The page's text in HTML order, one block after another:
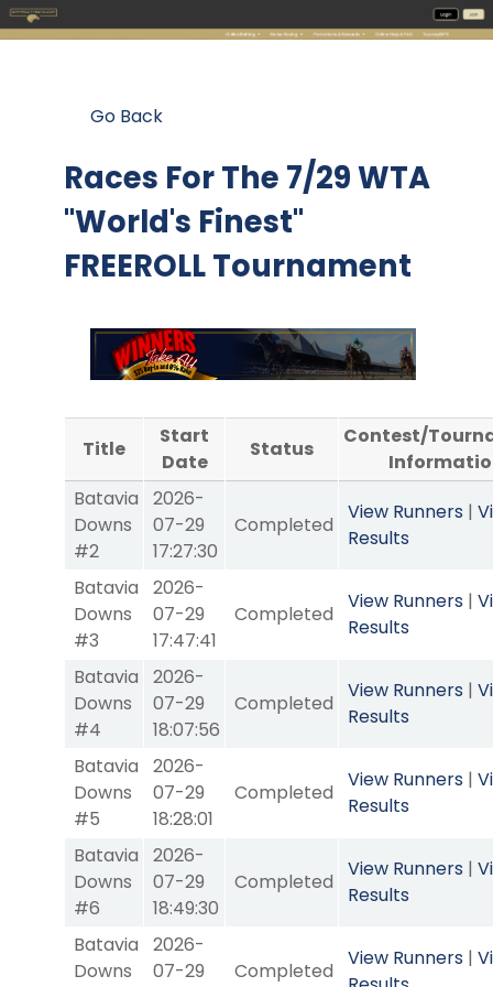
Go Back
Races For The 7/29 WTA
"World's Finest"
FREEROLL Tournament
Title
Start
Date
Status
Contest/
Batavia
Downs
#2
2026-
07-29
17:27:30
Completed
View Runners |
Results
Batavia
Downs
#3
2026-
07-29
17:47:41
Completed
View Runners |
Results
Batavia
Downs
#4
2026-
07-29
18:07:56
Completed
View Runners |
Results
Batavia
Downs
#5
2026-
07-29
18:28:01
Completed
View Runners |
Results
Batavia
Downs
#6
2026-
07-29
18:49:30
Completed
View Runners |
Results
Batavia
Downs
2026-
07-29
Completed
View Runners |